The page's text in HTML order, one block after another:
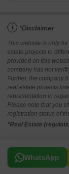
i *Disclaimer
This website is only
estate projects in
provided on this
company has not
Further, the company
real estate projects
representation in
Please note that you
registration status of
*Real Estate
WhatsApp
Related To